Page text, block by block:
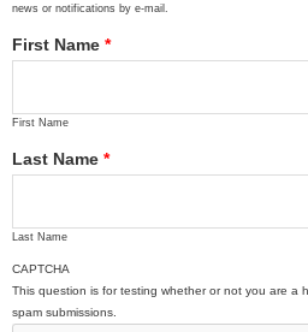
news or notifications by e-mail.
First Name *
First Name
Last Name *
Last Name
CAPTCHA
This question is for testing whether or not you are a
spam submissions.